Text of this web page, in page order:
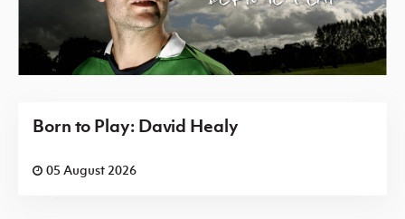
Born to Play: David Healy
05 August 2026